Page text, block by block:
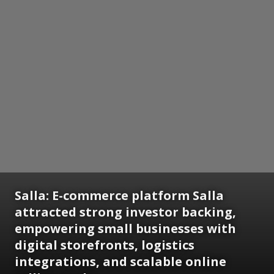
Salla: E-commerce platform Salla
attracted strong investor backing,
empowering small businesses with
digital storefronts, logistics
integrations, and scalable online